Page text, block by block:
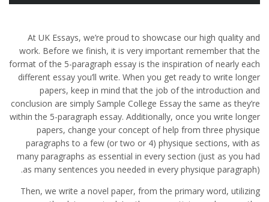
At UK Essays, we’re proud to showcase our high quality and
work. Before we finish, it is very important remember that the
format of the 5-paragraph essay is the inspiration of nearly each
different essay you’ll write. When you get ready to write longer
papers, keep in mind that the job of the introduction and
conclusion are simply Sample College Essay the same as they’re
within the 5-paragraph essay. Additionally, once you write longer
papers, change your concept of help from three physique
paragraphs to a few (or two or 4) physique sections, with as
many paragraphs as essential in every section (just as you had
as many sentences you needed in every physique paragraph).
Then, we write a novel paper, from the primary word, utilizing